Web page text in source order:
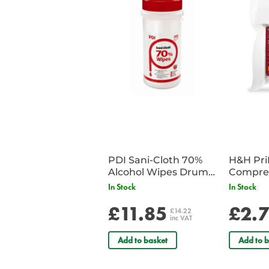
PDI Sani-Cloth 70%
Alcohol Wipes Drum
of 200
In Stock
£11.85 £14.22
inc VAT
Add to basket
H&H
In Stock
Add to